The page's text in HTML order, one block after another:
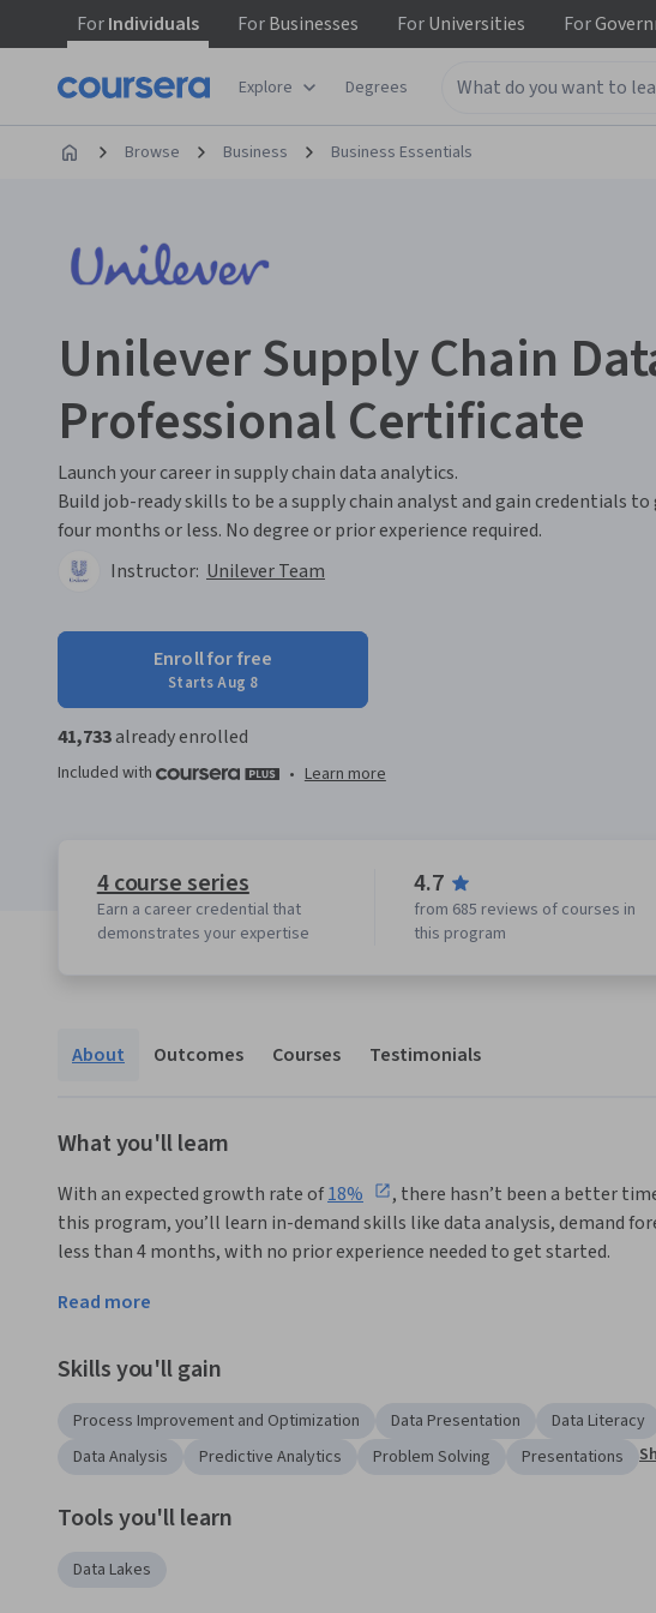
ForIndividuals ForBusinesses ForUniversities For
Explore Degrees
Browse Business Business Essentials
Unilever Supply Chain
Professional Certificate
Launch your career in supply chain data analytics.
Build job-ready skills to be a supply chain analyst and gain credentials
four months or less. No degree or prior experience required.
Instructor: Unilever Team
Enroll for free
Starts Aug 8
41,733already enrolled
Included with • Learn more
4 course series
Earn a career credential that
demonstrates your expertise
4.7
from 685 reviews of courses in
this program
About Outcomes Courses Testimonials
What you'll learn
With an expected growth rate of 18%
, there hasn’t been a better
this program, you’ll learn in-demand skills like data analysis, demand
less than 4 months, with no prior experience needed to get started.
Supply chain analysts are essential in helping organizations achieve cost
This program is designed for entry-level professionals, business
entry level supply chain analysts roles and get hands-on experience
Describe the supply chain analyst role and its impact to the supply
Identify potential opportunities in all aspects of the supply chain,
Read more
Skills you'll gain
Process Improvement and Optimization Data Presentation Data Literacy
Data Analysis
Predictive Analytics Problem Solving Presentations
Tools you'll learn
Data Lakes